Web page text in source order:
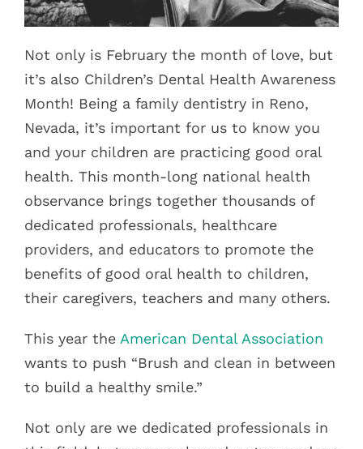
Not only is February the month of love, but
it’s also Children’s Dental Health Awareness
Month! Being a family dentistry in Reno,
Nevada, it’s important for us to know you
and your children are practicing good oral
health. This month-long national health
observance brings together thousands of
dedicated professionals, healthcare
providers, and educators to promote the
benefits of good oral health to children,
their caregivers, teachers and many others.
This year the American Dental Association
wants to push “Brush and clean in between
to build a healthy smile.”
Not only are we dedicated professionals in